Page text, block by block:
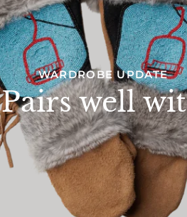
WARDROBE UPDATE
Pairs well